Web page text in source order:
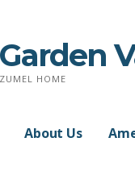
HOME
About Us